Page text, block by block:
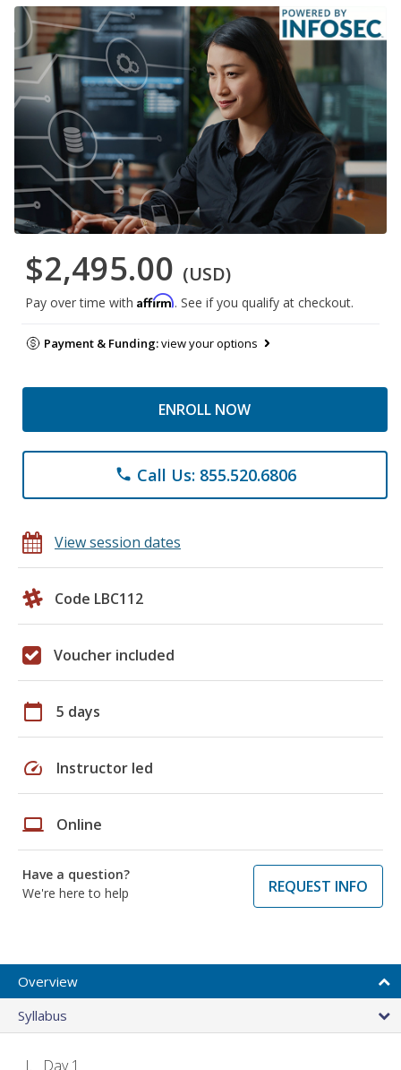
$2,495.00 (USD)
Pay over time with Affirm. See if you qualify at checkout.
Payment & Funding:view your options
ENROLL NOW
phone Call Us: 855.520.6806
View session dates
Code LBC112
Voucher included
calendar_today 5 days
speed Instructor led
laptop Online
Have a question?
We're here to help
REQUEST INFO
Overview
Syllabus
Day 1